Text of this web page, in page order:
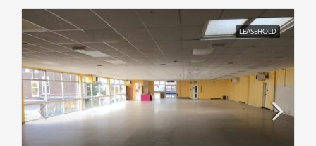
LEASEHOLD